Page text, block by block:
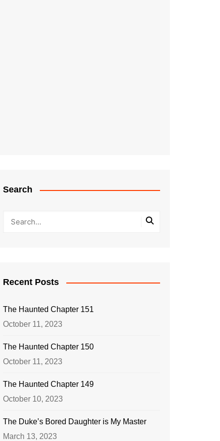
Search
Recent Posts
The Haunted Chapter 151
October 11, 2023
The Haunted Chapter 150
October 11, 2023
The Haunted Chapter 149
October 10, 2023
The Duke’s Bored Daughter is My Master
March 13, 2023